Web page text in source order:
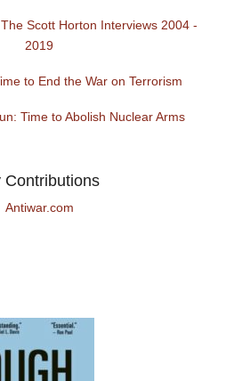
Scott Horton Interviews 2004 -
2019
to End the War on Terrorism
Time to Abolish Nuclear Arms
Contributions
Antiwar.com